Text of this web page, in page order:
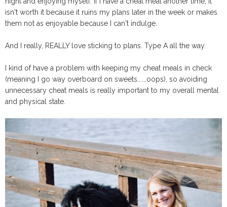
isn't worth it because it ruins my plans later in the week or makes
them not as enjoyable because I can't indulge.
And I really, REALLY love sticking to plans. Type A all the way.
I kind of have a problem with keeping my cheat meals in check
(meaning I go way overboard on sweets......oops), so avoiding
unnecessary cheat meals is really important to my overall mental
and physical state.